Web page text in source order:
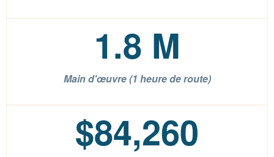
1.8 M
Main d'œuvre (1 heure de route)
$84,260